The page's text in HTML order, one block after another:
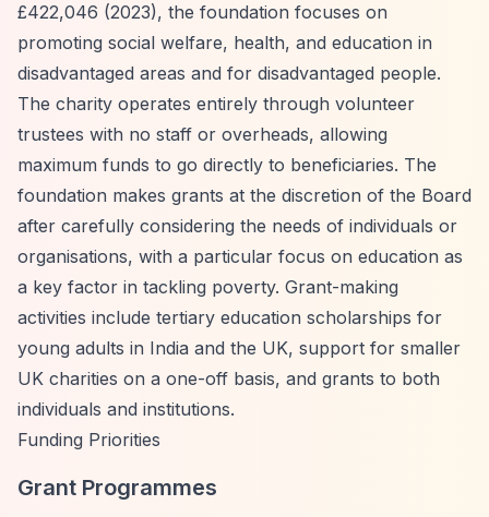
£422,046 (2023), the foundation focuses on
promoting social welfare, health, and education in
disadvantaged areas and for disadvantaged people.
The charity operates entirely through volunteer
trustees with no staff or overheads, allowing
maximum funds to go directly to beneficiaries. The
foundation makes grants at the discretion of the Board
after carefully considering the needs of individuals or
organisations, with a particular focus on education as
a key factor in tackling poverty. Grant-making
activities include tertiary education scholarships for
young adults in India and the UK, support for smaller
UK charities on a one-off basis, and grants to both
individuals and institutions.
Funding Priorities
Grant Programmes